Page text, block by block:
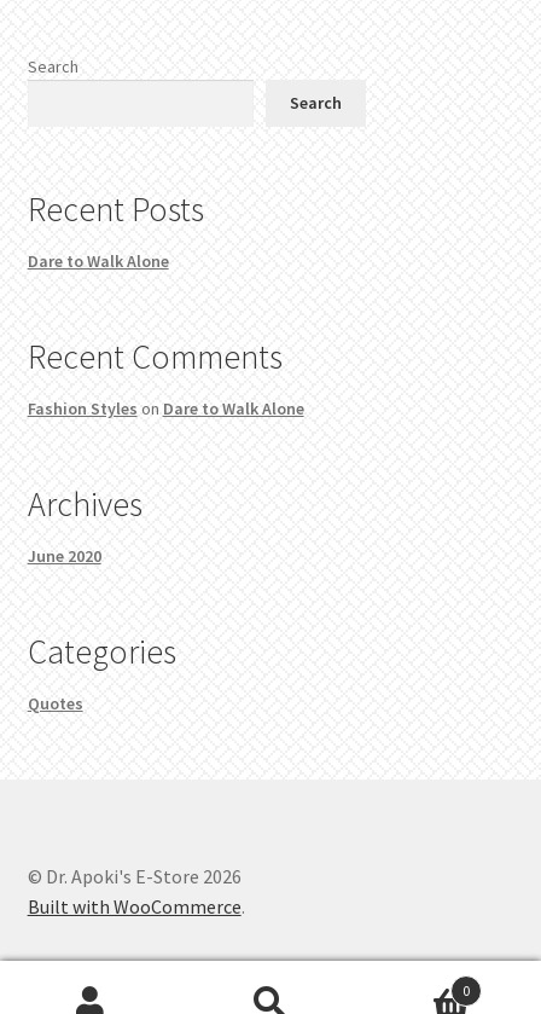
Search
Search
Recent Posts
Dare to Walk Alone
Recent Comments
Fashion Styles on Dare to Walk Alone
Archives
June 2020
Categories
Quotes
© Dr. Apoki's E-Store 2026
Built with WooCommerce.
0